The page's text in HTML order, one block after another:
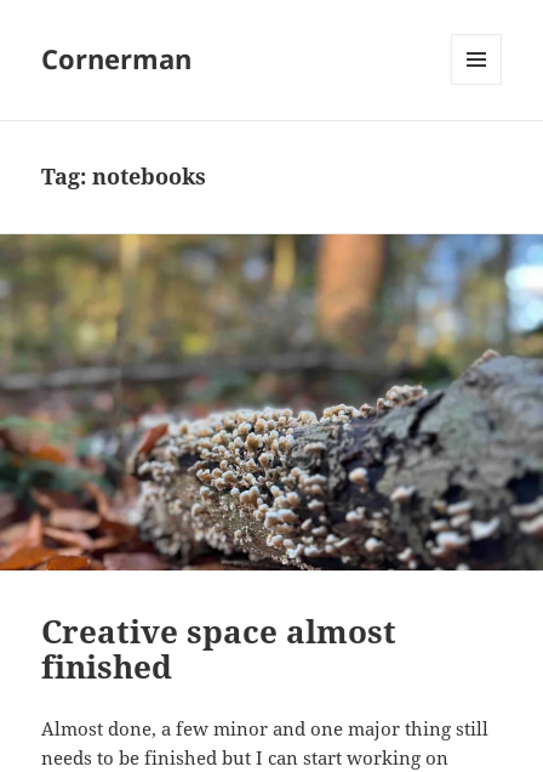
Cornerman
Tag:notebooks
Creative space almost
finished
Almost done, a few minor and one major thing still
needs to be finished but I can start working on